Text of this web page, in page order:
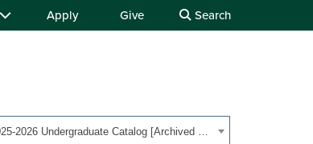
Apply Give Search
Ohio University 2025-2026 Undergraduate Catalog [Archived Catalog]